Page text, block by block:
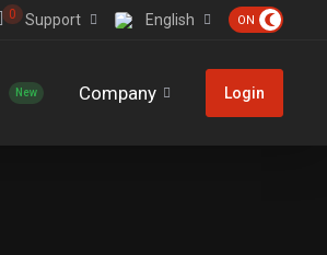
0 Support English
New Company Login